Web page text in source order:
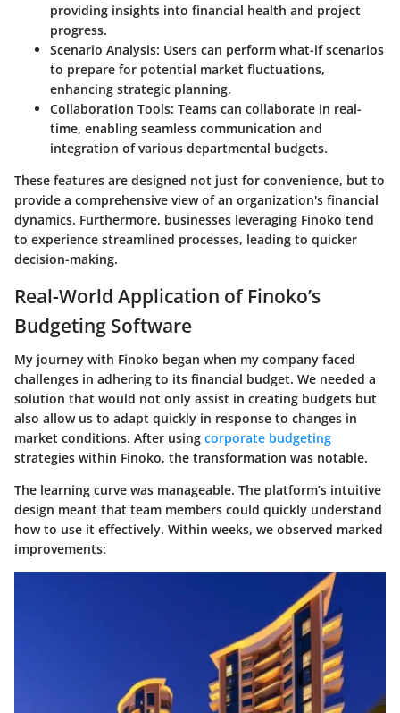
providing insights into financial health and project
progress.
Scenario Analysis: Users can perform what-if scenarios
to prepare for potential market fluctuations,
enhancing strategic planning.
Collaboration Tools: Teams can collaborate in real-
time, enabling seamless communication and
integration of various departmental budgets.
These features are designed not just for convenience, but to
provide a comprehensive view of an organization's financial
dynamics. Furthermore, businesses leveraging Finoko tend
to experience streamlined processes, leading to quicker
decision-making.
Real-World Application of Finoko’s
Budgeting Software
My journey with Finoko began when my company faced
challenges in adhering to its financial budget. We needed a
solution that would not only assist in creating budgets but
also allow us to adapt quickly in response to changes in
market conditions. After using corporate budgeting
strategies within Finoko, the transformation was notable.
The learning curve was manageable. The platform’s intuitive
design meant that team members could quickly understand
how to use it effectively. Within weeks, we observed marked
improvements: